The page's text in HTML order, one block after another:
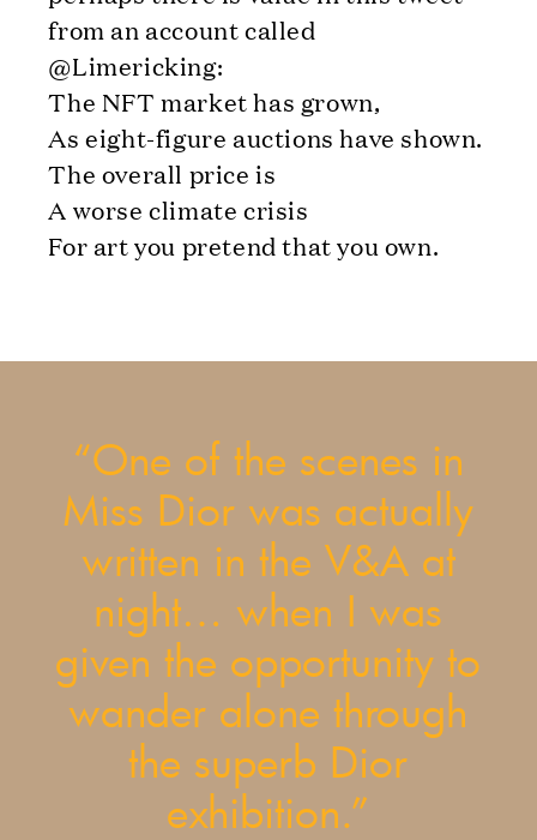
from an account called
@Limericking:
The NFT market has grown,
As eight-figure auctions have shown.
The overall price is
A worse climate crisis
For art you pretend that you own.
“One of the scenes in
Miss Dior was actually
written in the V&A at
night… when I was
given the opportunity to
wander alone through
the superb Dior
exhibition.”